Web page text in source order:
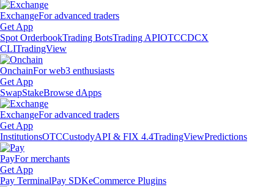
ExchangeFor advanced traders
Get App
Spot OrderbookTrading BotsTrading APIOTCCDCX
CLITradingView
OnchainFor web3 enthusiasts
Get App
SwapStakeBrowse dApps
ExchangeFor advanced traders
Get App
InstitutionsOTCCustodyAPI & FIX 4.4TradingViewPredictions
PayFor merchants
Get App
Pay TerminalPay SDKeCommerce Plugins